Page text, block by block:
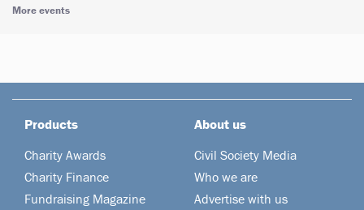
More events
Products
Charity Awards
Charity Finance
Fundraising Magazine
About us
Civil Society Media
Who we are
Advertise with us